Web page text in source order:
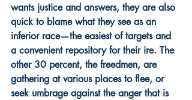
wants justice and answers, they are also
quick to blame what they see as an
inferior race—the easiest of targets and
a convenient repository for their ire. The
other 30 percent, the freedmen, are
gathering at various places to flee, or
seek umbrage against the anger that is